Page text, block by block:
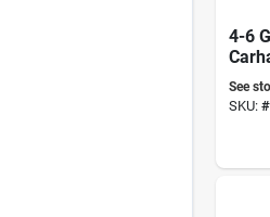
4-6
See
SKU: #